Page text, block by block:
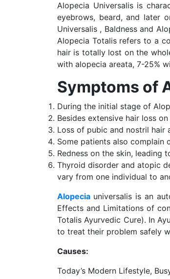
Alopecia Universalis is
eyebrows, beard, and later
Universalis , Baldness and
Alopecia Totalis refers to a
hair is totally lost on the
with alopecia areata, 7-25%
Symptoms of
During the initial stage of
Besides extensive hair loss
Loss of pubic and nostril hair
Some patients also complain
Redness on the skin, leading
Thyroid disorder and atopic
vary from one individual to
Alopecia universalis is an
Effects and Limitations of
Totalis Ayurvedic Cure). In
to treat their problem safely
Causes:
Today’s Modern Lifestyle,